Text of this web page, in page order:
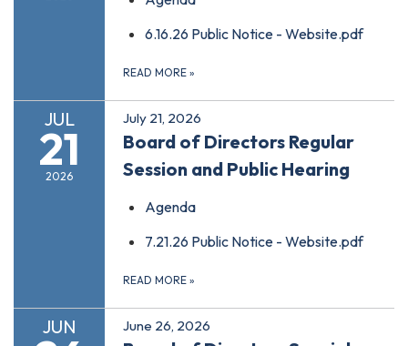
6.16.26 Public Notice - Website.pdf
READ MORE »
JUL
21
2026
July 21, 2026
Board of Directors Regular
Session and Public Hearing
Agenda
7.21.26 Public Notice - Website.pdf
READ MORE »
JUN June 26, 2026